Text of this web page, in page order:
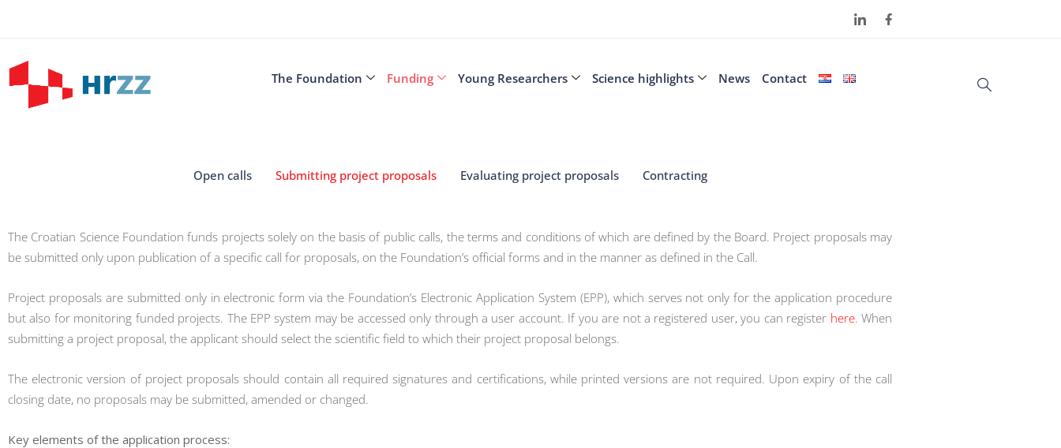
The Foundation Funding Young Researchers Science highlights News Contact
Open calls Submitting project proposals Evaluating project proposals Contracting
The Croatian Science Foundation funds projects solely on the basis of public calls, the terms and conditions of which are defined by the Board. Project proposals may
be submitted only upon publication of a specific call for proposals, on the Foundation’s official forms and in the manner as defined in the Call.
Project proposals are submitted only in electronic form via the Foundation’s Electronic Application System (EPP), which serves not only for the application procedure
but also for monitoring funded projects. The EPP system may be accessed only through a user account. If you are not a registered user, you can register here. When
submitting a project proposal, the applicant should select the scientific field to which their project proposal belongs.
The electronic version of project proposals should contain all required signatures and certifications, while printed versions are not required. Upon expiry of the call
closing date, no proposals may be submitted, amended or changed.
Key elements of the application process: